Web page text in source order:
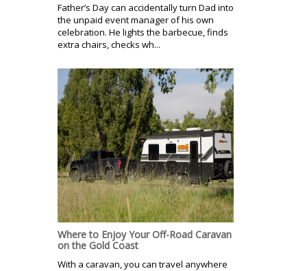
Father’s Day can accidentally turn Dad into
the unpaid event manager of his own
celebration. He lights the barbecue, finds
extra chairs, checks wh...
Where to Enjoy Your Off-Road Caravan
on the Gold Coast
With a caravan, you can travel anywhere